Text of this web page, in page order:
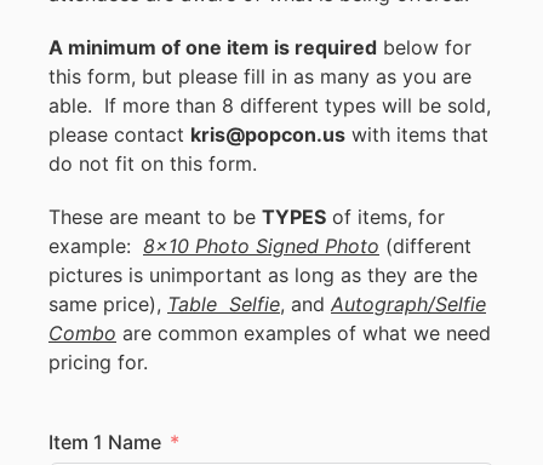
A minimum of one item is required below for
this form, but please fill in as many as you are
able. If more than 8 different types will be sold,
please contact kris@popcon.us with items that
do not fit on this form.
These are meant to be TYPES of items, for
example: 8x10 Photo Signed Photo (different
pictures is unimportant as long as they are the
same price), Table Selfie, and Autograph/Selfie
Combo are common examples of what we need
pricing for.
Item 1 Name